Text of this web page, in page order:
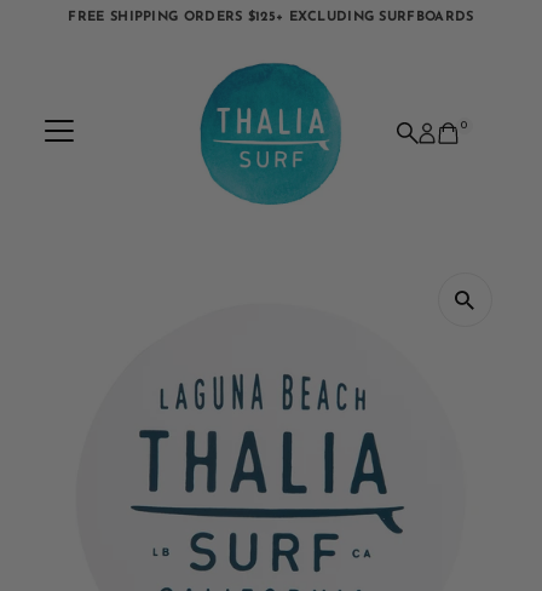
FREE SHIPPING ORDERS $125+ EXCLUDING SURFBOARDS
0